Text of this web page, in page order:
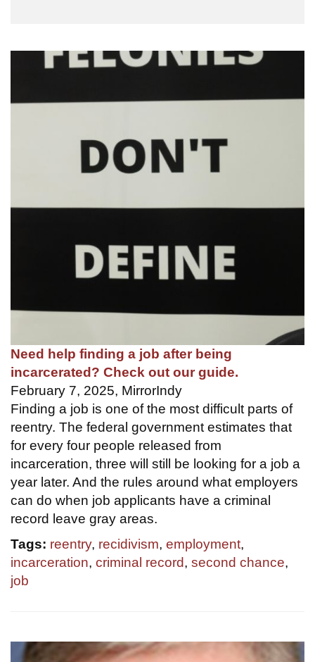
Need help finding a job after being
incarcerated? Check out our guide.
February 7, 2025, MirrorIndy
Finding a job is one of the most difficult parts of
reentry. The federal government estimates that
for every four people released from
incarceration, three will still be looking for a job a
year later. And the rules around what employers
can do when job applicants have a criminal
record leave gray areas.
Tags: reentry, recidivism, employment,
incarceration, criminal record, second chance,
job